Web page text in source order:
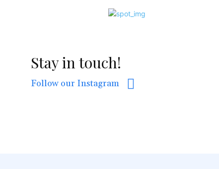
Stay in touch!
Follow our Instagram